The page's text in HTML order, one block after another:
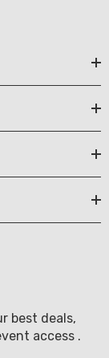
best deals,
access .